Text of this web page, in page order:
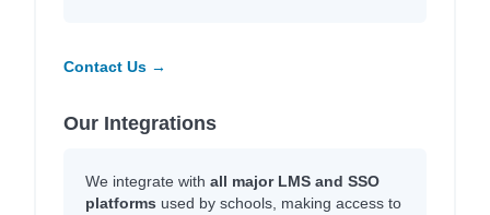
Contact Us →
Our Integrations
We integrate with all major LMS and SSO
platforms used by schools, making access to